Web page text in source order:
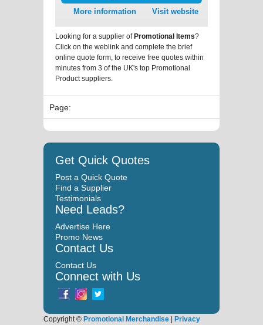
More information Visit website
Looking for a supplier ofPromotional Items?
Click on the weblink and complete the brief
online quote form, to receive free quotes within
minutes from 3 of the UK's top Promotional
Product suppliers.
Page:
Get Quick Quotes
Post a Quick Quote
Find a Supplier
Testimonials
Need Leads?
Advertise Here
Promo News
Contact Us
Contact Us
Connect with Us
Copyright © Promotional Merchandise | Privacy